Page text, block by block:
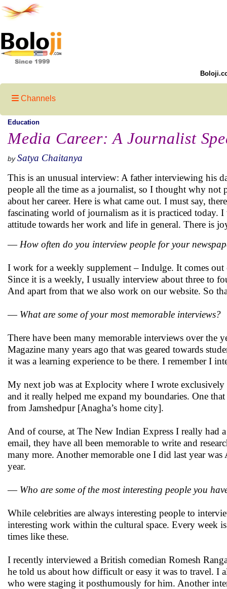
Channels
Education
Media Career: A Journalist
by Satya Chaitanya
This is an unusual interview: A father interviewing his
people all the time as a journalist, so I thought why not
about her career. Here is what came out. I must say,
fascinating world of journalism as it is practiced today.
attitude towards her work and life in general. There is
— How often do you interview people for your
I work for a weekly supplement – Indulge. It comes
Since it is a weekly, I usually interview about three to
And apart from that we also work on our website. So
— What are some of your most memorable interviews?
There have been many memorable interviews over the
Magazine many years ago that was geared towards
it was a learning experience to be there. I remember I
My next job was at Explocity where I wrote
and it really helped me expand my boundaries. One
from Jamshedpur [Anagha’s home city].
And of course, at The New Indian Express I really had
email, they have all been memorable to write and
many more. Another memorable one I did last year
year.
— Who are some of the most interesting people you
While celebrities are always interesting people to
interesting work within the cultural space. Every week
times like these.
I recently interviewed a British comedian Romesh
he told us about how difficult or easy it was to travel. I
who were staging it posthumously for him. Another